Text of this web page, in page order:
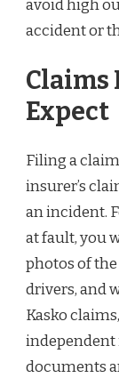
avoid high
accident or
Claims
Expect
Filing a
insurer’s
an incident.
at fault, you
photos of
drivers, and
Kasko
documents